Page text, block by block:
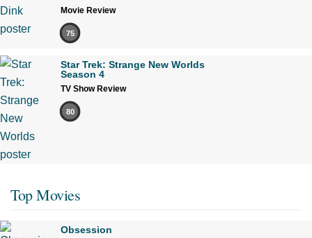
Movie Review
75
Star Trek: Strange New Worlds
Season 4
TV Show Review
80
Top Movies
Obsession